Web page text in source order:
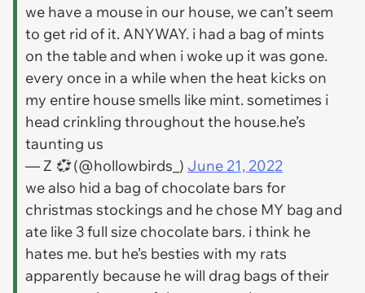
we have a mouse in our house, we can’t seem
to get rid of it. ANYWAY. i had a bag of mints
on the table and when i woke up it was gone.
every once in a while when the heat kicks on
my entire house smells like mint. sometimes i
head crinkling throughout the house.he’s
taunting us
— Z 💞 (@hollowbirds_) June 21, 2022
we also hid a bag of chocolate bars for
christmas stockings and he chose MY bag and
ate like 3 full size chocolate bars. i think he
hates me. but he’s besties with my rats
apparently because he will drag bags of their